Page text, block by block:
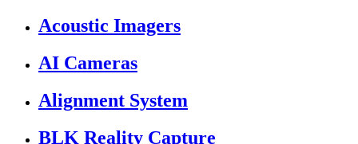
Acoustic Imagers
AI Cameras
Alignment System
BLK Reality Capture